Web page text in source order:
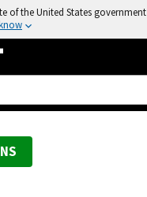
of the United States government